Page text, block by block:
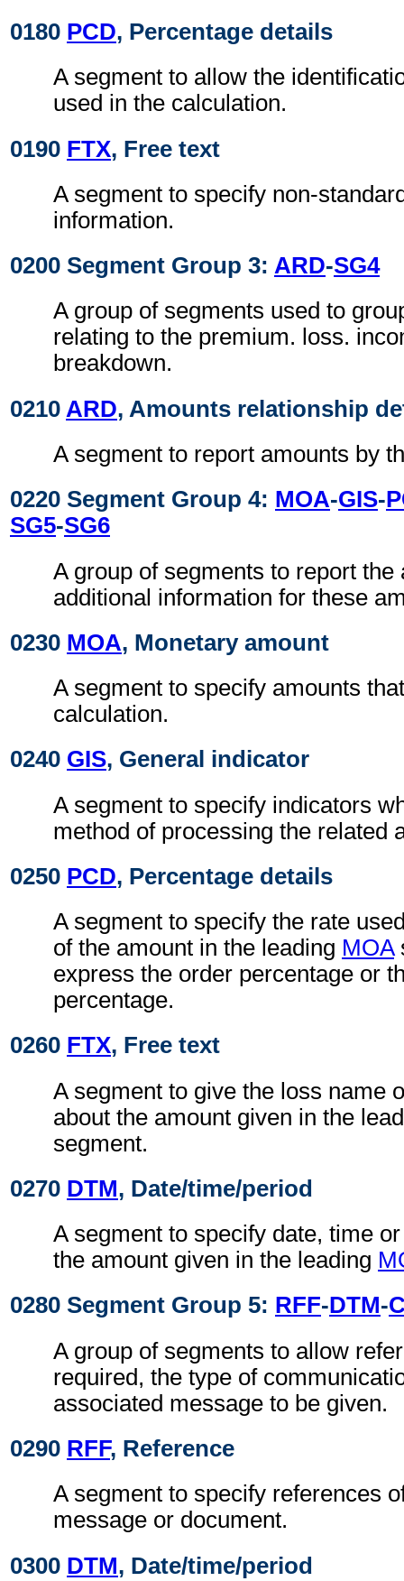
0180 PCD, Percentage details
A segment to allow the
used in the calculation.
0190 FTX, Free text
A segment to specify non-
information.
0200 Segment Group 3: ARD-SG4
A group of segments used to
relating to the premium. loss.
breakdown.
0210 ARD, Amounts relationship
A segment to report amounts by
0220 Segment Group 4: MOA-GIS-
SG5-SG6
A group of segments to report the
additional information for these
0230 MOA, Monetary amount
A segment to specify amounts
calculation.
0240 GIS, General indicator
A segment to specify indicators
method of processing the related
0250 PCD, Percentage details
A segment to specify the rate
of the amount in the leading MOA
express the order percentage or
percentage.
0260 FTX, Free text
A segment to give the loss name
about the amount given in the
segment.
0270 DTM, Date/time/period
A segment to specify date, time
the amount given in the leading
0280 Segment Group 5: RFF-DTM-
A group of segments to allow
required, the type of
associated message to be given.
0290 RFF, Reference
A segment to specify references
message or document.
0300 DTM, Date/time/period